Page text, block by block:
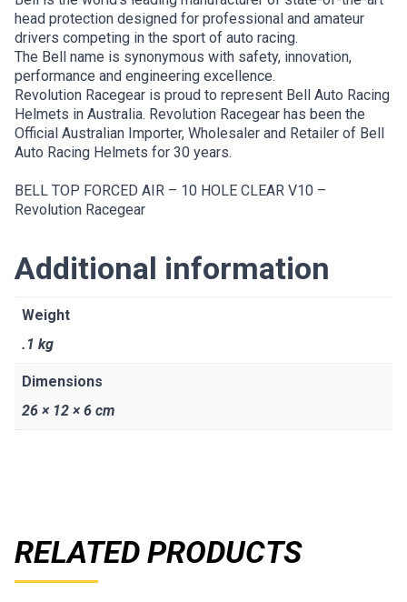
head protection designed for professional and amateur
drivers competing in the sport of auto racing.
The Bell name is synonymous with safety, innovation,
performance and engineering excellence.
Revolution Racegear is proud to represent Bell Auto Racing
Helmets in Australia. Revolution Racegear has been the
Official Australian Importer, Wholesaler and Retailer of Bell
Auto Racing Helmets for 30 years.
BELL TOP FORCED AIR – 10 HOLE CLEAR V10 –
Revolution Racegear
Additional information
Weight
.1 kg
Dimensions
26 × 12 × 6 cm
RELATED PRODUCTS